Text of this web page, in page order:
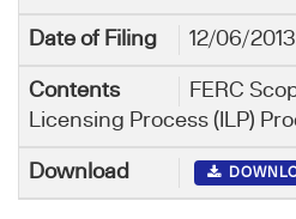
12/06/2013
FERC
Licensing Process (ILP)